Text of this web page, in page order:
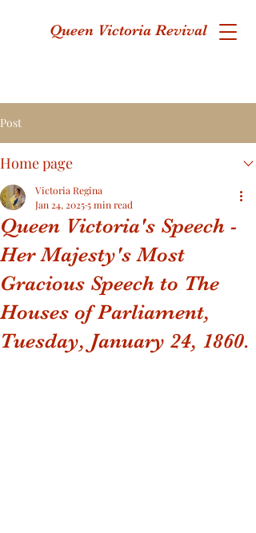
Queen Victoria Revival
Post
Home page
Queen Victoria's Speech -
Her Majesty's Most
Gracious Speech to The
Houses of Parliament,
Tuesday, January 24, 1860.
Victoria Regina
Jan 24, 20255 min read